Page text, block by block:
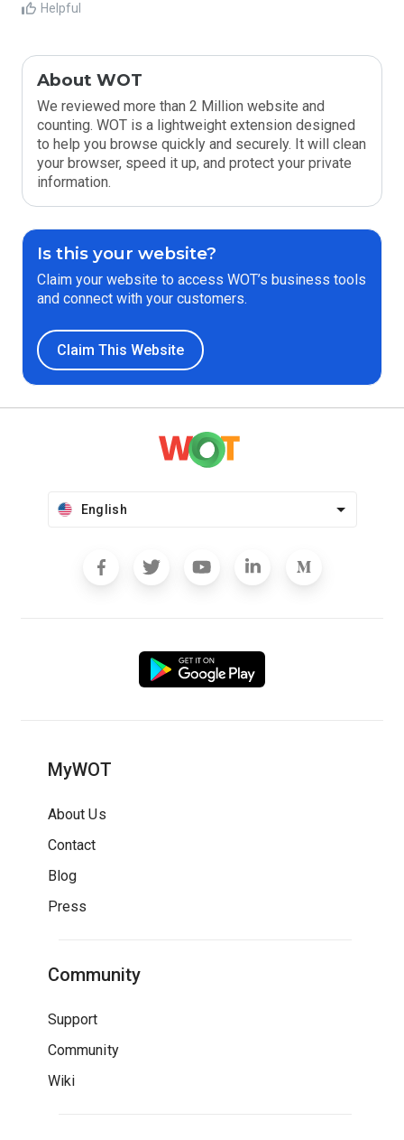
Helpful
About WOT
We reviewed more than 2 Million website and
counting. WOT is a lightweight extension designed
to help you browse quickly and securely. It will clean
your browser, speed it up, and protect your private
information.
Is this your website?
Claim your website to access WOT’s business tools
and connect with your customers.
Claim This Website
English
MyWOT
About Us
Contact
Blog
Press
Community
Support
Community
Wiki